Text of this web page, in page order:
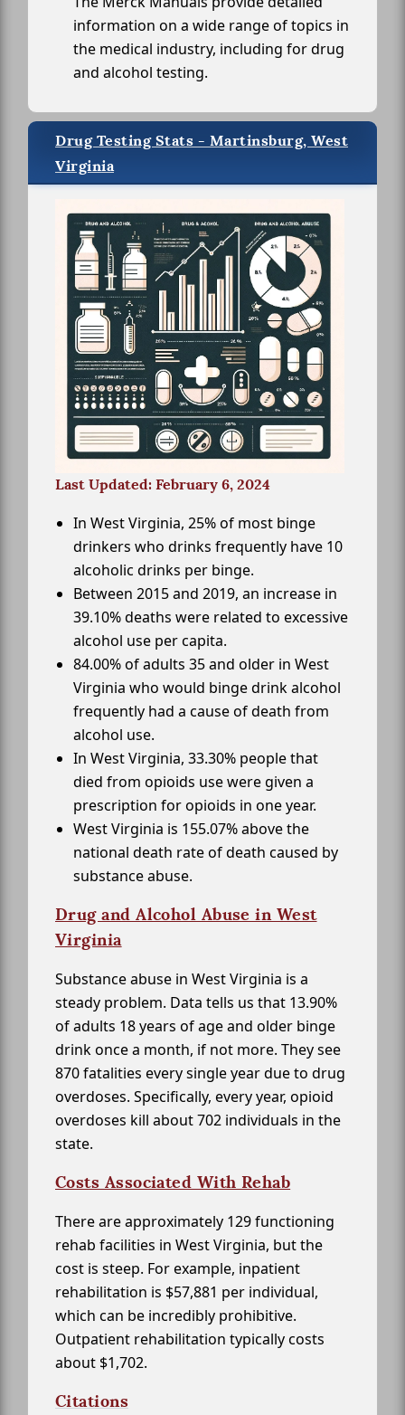
information on a wide range of topics in
the medical industry, including for drug
and alcohol testing.
Drug Testing Stats - Martinsburg, West
Virginia
Last Updated: February 6, 2024
In West Virginia, 25% of most binge
drinkers who drinks frequently have 10
alcoholic drinks per binge.
Between 2015 and 2019, an increase in
39.10% deaths were related to excessive
alcohol use per capita.
84.00% of adults 35 and older in West
Virginia who would binge drink alcohol
frequently had a cause of death from
alcohol use.
In West Virginia, 33.30% people that
died from opioids use were given a
prescription for opioids in one year.
West Virginia is 155.07% above the
national death rate of death caused by
substance abuse.
Drug and Alcohol Abuse in West
Virginia
Substance abuse in West Virginia is a
steady problem. Data tells us that 13.90%
of adults 18 years of age and older binge
drink once a month, if not more. They see
870 fatalities every single year due to drug
overdoses. Specifically, every year, opioid
overdoses kill about 702 individuals in the
state.
Costs Associated With Rehab
There are approximately 129 functioning
rehab facilities in West Virginia, but the
cost is steep. For example, inpatient
rehabilitation is $57,881 per individual,
which can be incredibly prohibitive.
Outpatient rehabilitation typically costs
about $1,702.
Citations